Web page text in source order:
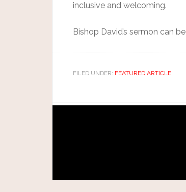
inclusive and welcoming.
Bishop David’s sermon can be
FILED UNDER: FEATURED ARTICLE